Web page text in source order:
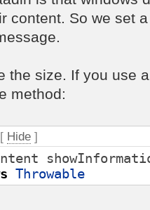
content. So we set
the size. If you use
method:
Hide ]
Throwable